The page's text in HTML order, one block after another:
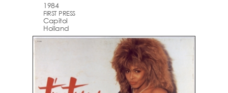
1984
FIRST PRESS
Capitol
Holland